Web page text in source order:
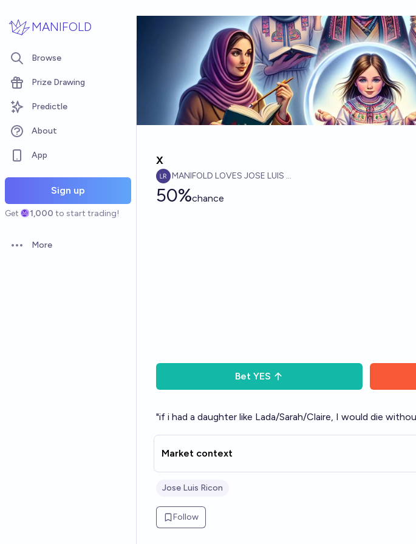
MANIFOLD
Browse
Prize Drawing
Predictle
About
App
Sign up
Get 1,000 to start trading!
Open options
More
x
MANIFOLD LOVES JOSE LUIS RICON
50%chance
Bet YES
"if i had a daughter like Lada/Sarah/Claire, I would die
Market context
Jose Luis Ricon
Follow